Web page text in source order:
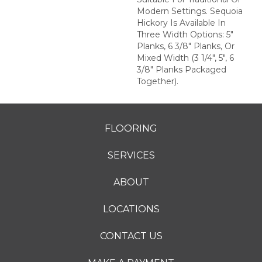
Modern Settings. Sequoia
Hickory Is Available In
Three Width Options: 5"
Planks, 6 3/8" Planks, Or
Mixed Width (3 1/4", 5", 6
3/8" Planks Packaged
Together).
FLOORING
SERVICES
ABOUT
LOCATIONS
CONTACT US